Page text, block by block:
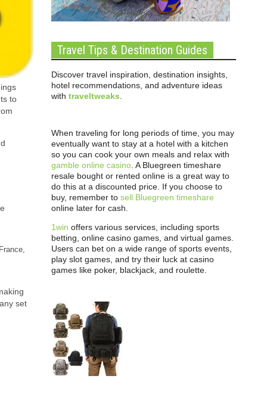
to
set
Travel Tips & Destination Guides
Discover travel inspiration, destination insights,
hotel recommendations, and adventure ideas
with traveltweaks
When traveling for long periods of time, you may
eventually want to stay at a hotel with a kitchen
so you can cook your own meals and relax with
gamble online casino . A Bluegreen timeshare
resale bought or rented online is a great way to
do this at a discounted price. If you choose to
buy, remember to sell Bluegreen timeshare
online later for cash.
1win offers various services, including sports
betting, online casino games, and virtual games.
Users can bet on a wide range of sports events,
play slot games, and try their luck at casino
games like poker, blackjack, and roulette.